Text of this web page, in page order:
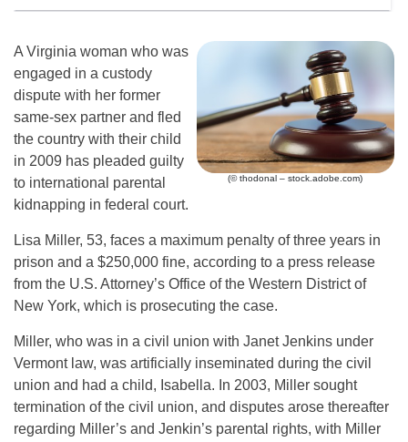
(© thodonal – stock.adobe.com)
A Virginia woman who was
engaged in a custody
dispute with her former
same-sex partner and fled
the country with their child
in 2009 has pleaded guilty
to international parental
kidnapping in federal court.
Lisa Miller, 53, faces a maximum penalty of three years in
prison and a $250,000 fine, according to a press release
from the U.S. Attorney’s Office of the Western District of
New York, which is prosecuting the case.
Miller, who was in a civil union with Janet Jenkins under
Vermont law, was artificially inseminated during the civil
union and had a child, Isabella. In 2003, Miller sought
termination of the civil union, and disputes arose thereafter
regarding Miller’s and Jenkin’s parental rights, with Miller